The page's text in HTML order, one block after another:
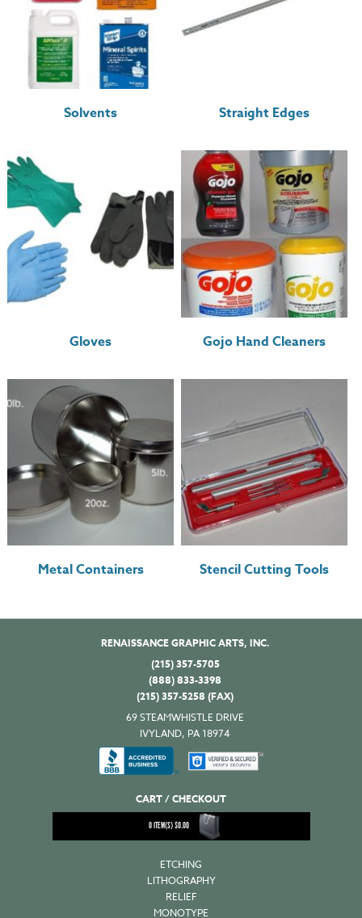
Solvents Straight Edges
Gloves Gojo Hand Cleaners
Metal Containers Stencil Cutting Tools
RENAISSANCE GRAPHIC ARTS, INC.
(215) 357-5705
(888) 833-3398
(215) 357-5258 (FAX)
69 STEAMWHISTLE DRIVE
IVYLAND, PA 18974
CART / CHECKOUT
0ITEM(S)$0.00
ETCHING
LITHOGRAPHY
RELIEF
MONOTYPE